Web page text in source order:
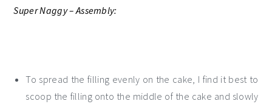
Super Naggy – Assembly:
To spread the filling evenly on the cake, I find it best to
scoop the filling onto the middle of the cake and slowly